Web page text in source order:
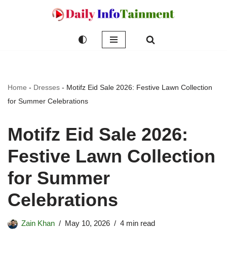
Home - Dresses - Motifz Eid Sale 2026: Festive Lawn Collection
for Summer Celebrations
Motifz Eid Sale 2026:
Festive Lawn Collection
for Summer
Celebrations
Zain Khan May 10, 2026 4 min read